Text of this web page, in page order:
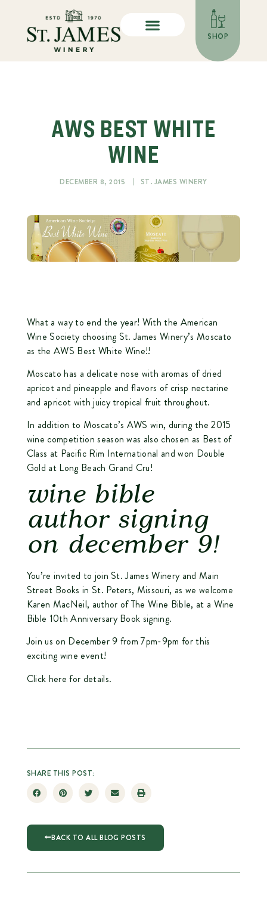
SHOP
AWS BEST WHITE
WINE
DECEMBER 8, 2015 ST. JAMES WINERY
What a way to end the year! With the American
Wine Society choosing St. James Winery’s Moscato
as the AWS Best White Wine!!
Moscato has a delicate nose with aromas of dried
apricot and pineapple and flavors of crisp nectarine
and apricot with juicy tropical fruit throughout.
In addition to Moscato’s AWS win, during the 2015
wine competition season was also chosen as Best of
Class at Pacific Rim International and won Double
Gold at Long Beach Grand Cru!
wine bible
author signing
on december 9!
You’re invited to join St. James Winery and Main
Street Books in St. Peters, Missouri, as we welcome
Karen MacNeil, author of The Wine Bible, at a Wine
Bible 10th Anniversary Book signing.
Join us on December 9 from 7pm-9pm for this
exciting wine event!
Click here for details.
BACK TO ALL BLOG POSTS
SHARE THIS POST: